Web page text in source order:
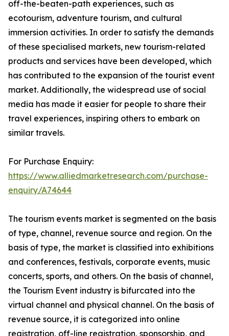
off-the-beaten-path experiences, such as
ecotourism, adventure tourism, and cultural
immersion activities. In order to satisfy the demands
of these specialised markets, new tourism-related
products and services have been developed, which
has contributed to the expansion of the tourist event
market. Additionally, the widespread use of social
media has made it easier for people to share their
travel experiences, inspiring others to embark on
similar travels.
For Purchase Enquiry:
https://www.alliedmarketresearch.com/purchase-
enquiry/A74644
The tourism events market is segmented on the basis
of type, channel, revenue source and region. On the
basis of type, the market is classified into exhibitions
and conferences, festivals, corporate events, music
concerts, sports, and others. On the basis of channel,
the Tourism Event industry is bifurcated into the
virtual channel and physical channel. On the basis of
revenue source, it is categorized into online
registration, off-line registration, sponsorship, and